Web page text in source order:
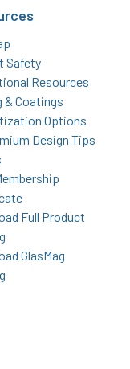
Safety
Resources
& Coatings
Options
Design Tips
Full Product
GlasMag